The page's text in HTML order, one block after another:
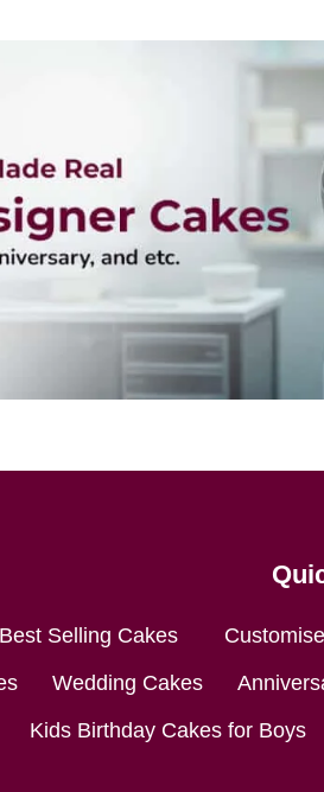
Best Selling Cakes
Wedding Cakes
Kids Birthday Cakes for Boys